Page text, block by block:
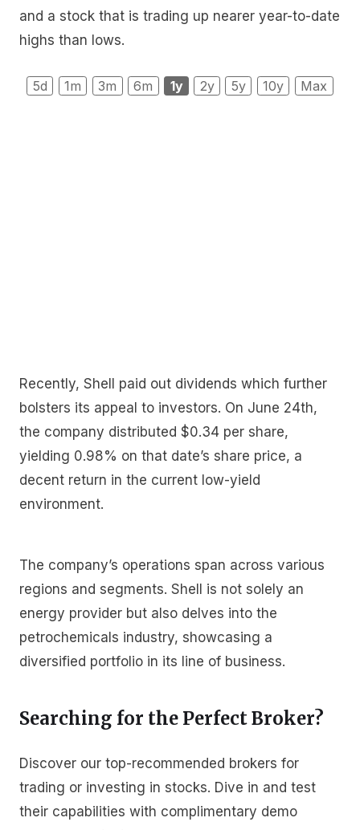
and a stock that is trading up nearer year-to-date
highs than lows.
5d 1m 3m 6m 1y 2y 5y 10y Max
Recently, Shell paid out dividends which further
bolsters its appeal to investors. On June 24th,
the company distributed $0.34 per share,
yielding 0.98% on that date’s share price, a
decent return in the current low-yield
environment.
The company’s operations span across various
regions and segments. Shell is not solely an
energy provider but also delves into the
petrochemicals industry, showcasing a
diversified portfolio in its line of business.
Searching for the Perfect Broker?
Discover our top-recommended brokers for
trading or investing in stocks. Dive in and test
their capabilities with complimentary demo